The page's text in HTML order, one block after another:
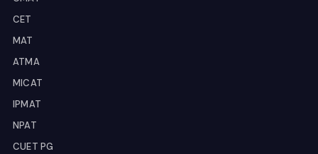
CET
MAT
ATMA
MICAT
IPMAT
NPAT
CUET PG